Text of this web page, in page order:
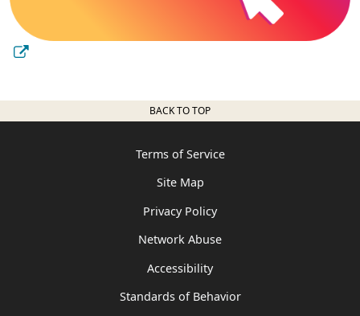
BACK TO TOP
Terms of Service
Site Map
Privacy Policy
Network Abuse
Accessibility
Standards of Behavior